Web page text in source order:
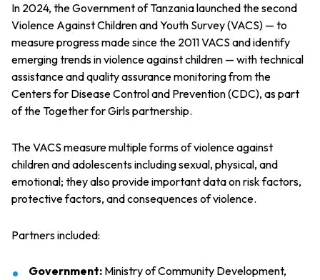
In 2024, the Government of Tanzania launched the second
Violence Against Children and Youth Survey (VACS) — to
measure progress made since the 2011 VACS and identify
emerging trends in violence against children — with technical
assistance and quality assurance monitoringfrom the
Centers for Disease Control and Prevention (CDC), as part
of the Together for Girls partnership.
The VACS measure multiple forms of violence against
children and adolescents including sexual, physical, and
emotional; they also provide important data on risk factors,
protective factors, and consequences of violence.
Partners included:
Government: Ministry of Community Development,